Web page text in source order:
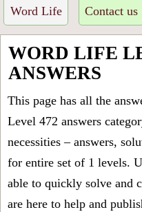
Word Life Contact us
WORD LIFE
ANSWERS
This page has all the
Level 472 answers
necessities – answers,
for entire set of 1 levels.
able to quickly solve and
are here to help and